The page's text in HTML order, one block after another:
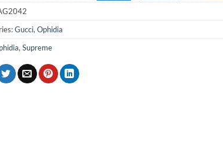
Gucci, Ophidia
, Supreme